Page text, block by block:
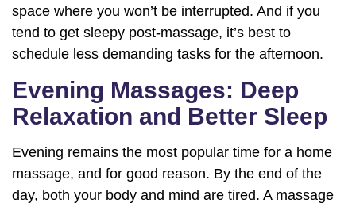
space where you won’t be interrupted. And if you
tend to get sleepy post-massage, it’s best to
schedule less demanding tasks for the afternoon.
Evening Massages: Deep
Relaxation and Better Sleep
Evening remains the most popular time for a home
massage, and for good reason. By the end of the
day, both your body and mind are tired. A massage